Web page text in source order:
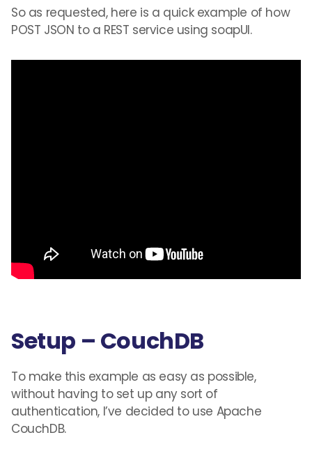
So as requested,here is a quick example of how
POST JSON to a REST service using soapUI.
Setup – CouchDB
To make this example as easy as possible,
without having to set up any sort of
authentication, I’ve decided to use Apache
CouchDB.